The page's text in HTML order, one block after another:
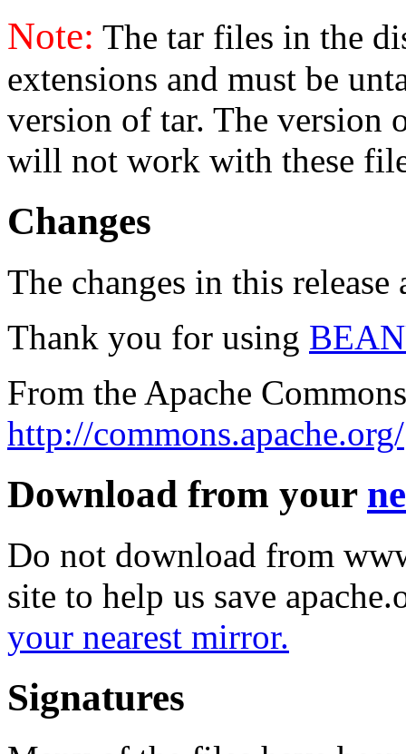
Note: The tar files in the
extensions and must be
version of tar. The version
will not work with these
Changes
The changes in this
Thank you for using
From the Apache
http://commons.apache.org/
Download from your
Do not download from
site to help us save
your nearest mirror.
Signatures